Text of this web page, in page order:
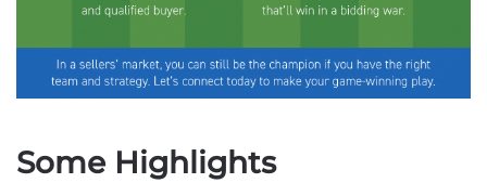
Some Highlights